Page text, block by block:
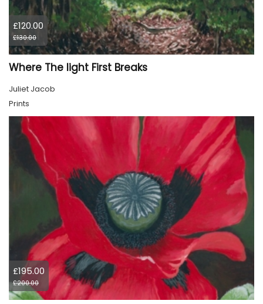
£120.00
£130.00
Where The light First Breaks
Juliet Jacob
Prints
£195.00
£200.00